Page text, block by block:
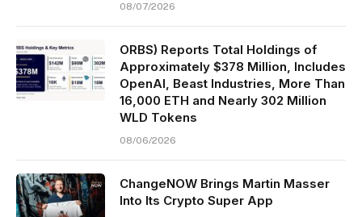
08/07/2026
ORBS) Reports Total Holdings of
Approximately $378 Million, Includes
OpenAI, Beast Industries, More Than
16,000 ETH and Nearly 302 Million
WLD Tokens
08/06/2026
ChangeNOW Brings Martin Masser
Into Its Crypto Super App